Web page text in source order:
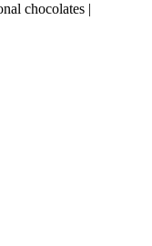
chocolates |